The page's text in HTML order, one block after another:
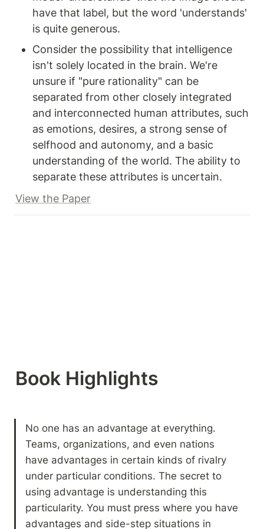
have that label, but the word 'understands'
is quite generous.
Consider the possibility that intelligence
isn't solely located in the brain. We're
unsure if "pure rationality" can be
separated from other closely integrated
and interconnected human attributes, such
as emotions, desires, a strong sense of
selfhood and autonomy, and a basic
understanding of the world. The ability to
separate these attributes is uncertain.
View the Paper
Book Highlights
No one has an advantage at everything.
Teams, organizations, and even nations
have advantages in certain kinds of rivalry
under particular conditions. The secret to
using advantage is understanding this
particularity. You must press where you have
advantages and side-step situations in